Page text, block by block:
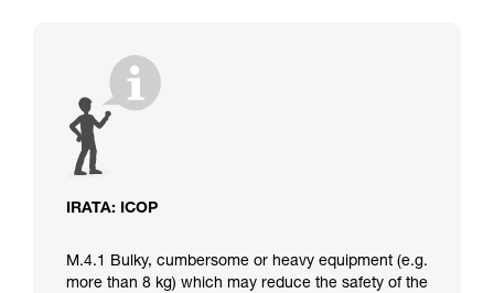
IRATA: ICOP
M.4.1 Bulky, cumbersome or heavy equipment (e.g.
more than 8 kg) which may reduce the safety of the